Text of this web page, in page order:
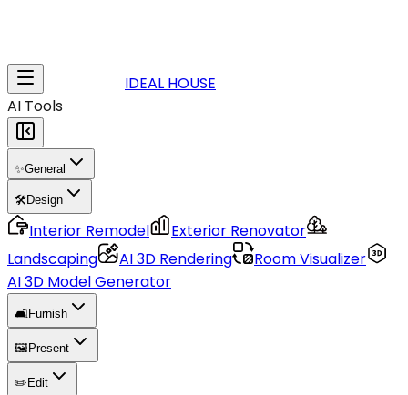
IDEAL HOUSE
AI Tools
✨General
🛠️Design
Interior Remodel
Exterior Renovator
Landscaping
AI 3D Rendering
Room Visualizer
AI 3D Model Generator
🛋️Furnish
🖼️ Present
✏️ Edit